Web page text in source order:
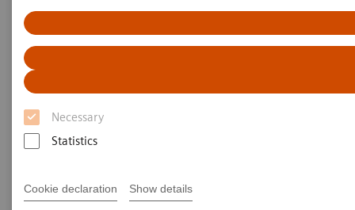
Necessary
Statistics
Cookie declaration Show details
Opciones y actualizaciones
MR Fingerprinting
MR Fingerprinting
Quantitative tissue maps enabling improved
tissue characterization.